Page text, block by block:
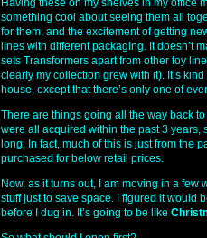
Having these on my shelves in my office
something cool about seeing them all
for them, and the excitement of getting
lines with different packaging. It doesn’t
sets Transformers apart from other toy
clearly my collection grew with it). It’s
house, except that there’s only one of
There are things going all the way back
were all acquired within the past 3 years,
long. In fact, much of this is just from the
purchased for below retail prices.
Now, as it turns out, I am moving in a few
stuff just to save space. I figured it would
before I dug in. It’s going to be like